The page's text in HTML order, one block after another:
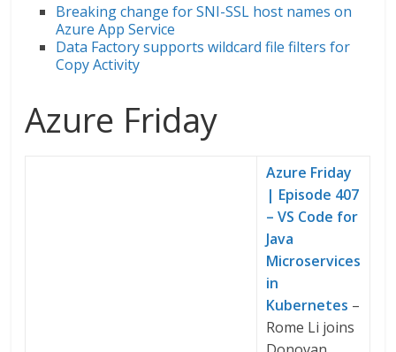
Breaking change for SNI-SSL host names on
Azure App Service
Data Factory supports wildcard file filters for
Copy Activity
Azure Friday
Azure Friday
| Episode 407
– VS Code for
Java
Microservices
in
Kubernetes –
Rome Li joins